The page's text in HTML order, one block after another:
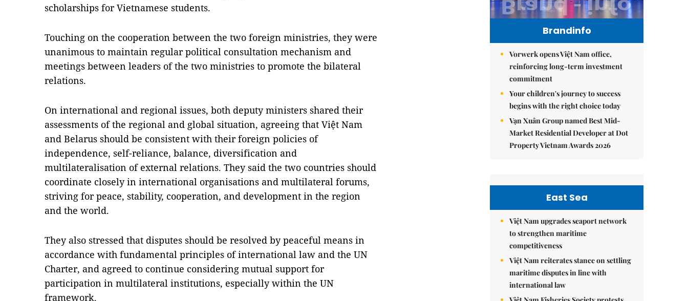
scholarships for Vietnamese students.
Touching on the cooperation between the two foreign ministries, they were
unanimous to maintain regular political consultation mechanism and
meetings between leaders of the two ministries to promote the bilateral
relations.
On international and regional issues, both deputy ministers shared their
assessments of the regional and global situation, agreeing that Việt Nam
and Belarus should be consistent with their foreign policies of
independence, self-reliance, balance, diversification and
multilateralisation of external relations. They said the two countries should
coordinate closely in international organisations and multilateral forums,
striving for peace, stability, cooperation, and development in the region
and the world.
They also stressed that disputes should be resolved by peaceful means in
accordance with fundamental principles of international law and the UN
Charter, and agreed to continue considering mutual support for
participation in multilateral institutions, especially within the UN
framework.
Brandinfo
Vorwerk opens Việt Nam office,
reinforcing long-term investment
commitment
Your children's journey to success
begins with the right choice today
Vạn Xuân Group named Best Mid-
Market Residential Developer at Dot
Property Vietnam Awards 2026
East Sea
Việt Nam upgrades seaport network
to strengthen maritime
competitiveness
Việt Nam reiterates stance on settling
maritime disputes in line with
international law